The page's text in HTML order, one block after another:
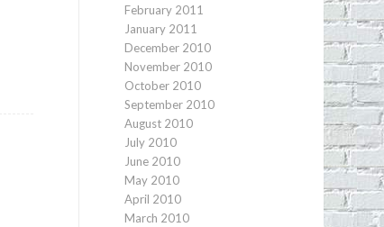
February 2011
January 2011
December 2010
November 2010
October 2010
September 2010
August 2010
July 2010
June 2010
May 2010
April 2010
March 2010